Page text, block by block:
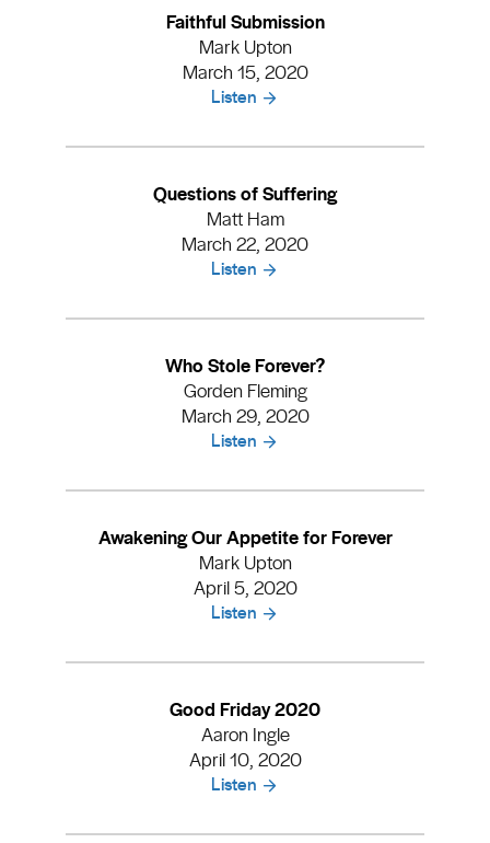
Faithful Submission
Mark Upton
March 15, 2020
Listen
Questions of Suffering
Matt Ham
March 22, 2020
Listen
Who Stole Forever?
Gorden Fleming
March 29, 2020
Listen
Awakening Our Appetite for Forever
Mark Upton
April 5, 2020
Listen
Good Friday 2020
Aaron Ingle
April 10, 2020
Listen